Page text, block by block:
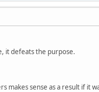
it defeats the purpose.
sense as a result if it